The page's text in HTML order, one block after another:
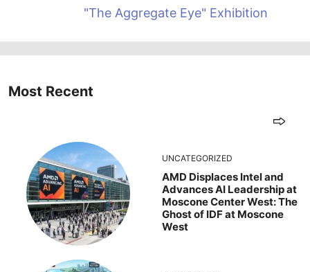
"The Aggregate Eye" Exhibition
Most Recent
UNCATEGORIZED
AMD Displaces Intel and
Advances AI Leadership at
Moscone Center West: The
Ghost of IDF at Moscone
West